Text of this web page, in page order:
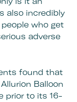
also incredibly
who get
adverse
found that
Balloon
prior to its 16-